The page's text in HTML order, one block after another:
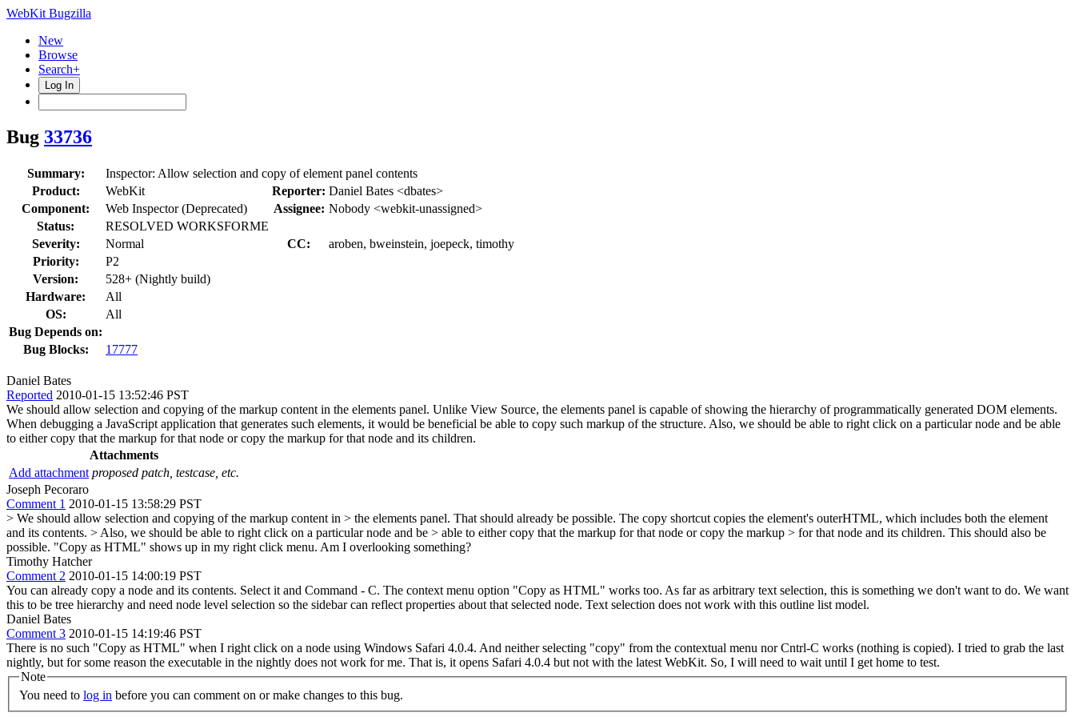
WebKit Bugzilla
New
Browse
Search+
Log In
Bug 33736
Summary:
Inspector: Allow selection and copy of element panel contents
Product:
WebKit Reporter: Daniel Bates <dbates>
Component:
Web Inspector (Deprecated) Assignee: Nobody <webkit-unassigned>
Status:
RESOLVED WORKSFORME
Severity:
Normal CC:
aroben, bweinstein, joepeck, timothy
Priority:
P2
Version:
528+ (Nightly build)
Hardware:
All
OS:
All
Bug Depends on:
Bug Blocks:
17777
Daniel Bates
Reported 2010-01-15 13:52:46 PST
We should allow selection and copying of the markup content in the elements panel. Unlike View Source, the elements panel is capable of showing the hierarchy of programmatically generated DOM elements.
When debugging a JavaScript application that generates such elements, it would be beneficial be able to copy such markup of the structure. Also, we should be able to right click on a particular node and be able
to either copy that the markup for that node or copy the markup for that node and its children.
Attachments
Add attachment proposed patch, testcase, etc.
Joseph Pecoraro
Comment 1 2010-01-15 13:58:29 PST
> We should allow selection and copying of the markup content in > the elements panel. That should already be possible. The copy shortcut copies the element's outerHTML, which includes both the element
and its contents. > Also, we should be able to right click on a particular node and be > able to either copy that the markup for that node or copy the markup > for that node and its children. This should also be
possible. "Copy as HTML" shows up in my right click menu. Am I overlooking something?
Timothy Hatcher
Comment 2 2010-01-15 14:00:19 PST
You can already copy a node and its contents. Select it and Command - C. The context menu option "Copy as HTML" works too. As far as arbitrary text selection, this is something we don't want to do. We want
this to be tree hierarchy and need node level selection so the sidebar can reflect properties about that selected node. Text selection does not work with this outline list model.
Daniel Bates
Comment 3 2010-01-15 14:19:46 PST
There is no such "Copy as HTML" when I right click on a node using Windows Safari 4.0.4. And neither selecting "copy" from the contextual menu nor Cntrl-C works (nothing is copied). I tried to grab the last
nightly, but for some reason the executable in the nightly does not work for me. That is, it opens Safari 4.0.4 but not with the latest WebKit. So, I will need to wait until I get home to test.
Note
You need to log in before you can comment on or make changes to this bug.